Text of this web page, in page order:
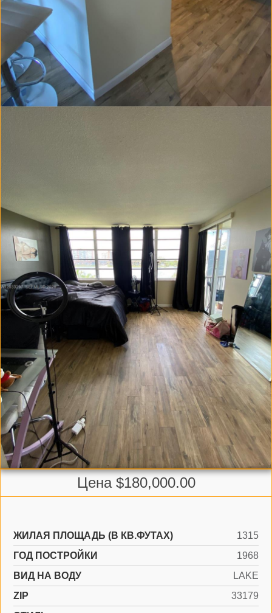
Цена $180,000.00
ЖИЛАЯ ПЛОЩАДЬ (В КВ.ФУТАХ)
1315
ГОД ПОСТРОЙКИ
1968
ВИД НА ВОДУ
LAKE
ZIP
33179